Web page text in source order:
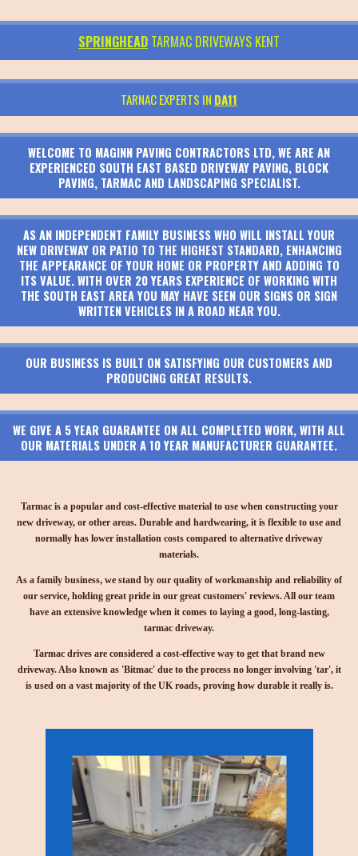
SPRINGHEAD TARMAC DRIVEWAYS KENT
TARNAC EXPERTS IN DA11
WELCOME TO MAGINN PAVING CONTRACTORS LTD, WE ARE AN
EXPERIENCED SOUTH EAST BASED DRIVEWAY PAVING, BLOCK
PAVING, TARMAC AND LANDSCAPING SPECIALIST.
AS AN INDEPENDENT FAMILY BUSINESS WHO WILL INSTALL YOUR
NEW DRIVEWAY OR PATIO TO THE HIGHEST STANDARD, ENHANCING
THE APPEARANCE OF YOUR HOME OR PROPERTY AND ADDING TO
ITS VALUE. WITH OVER 20 YEARS EXPERIENCE OF WORKING WITH
THE SOUTH EAST AREA YOU MAY HAVE SEEN OUR SIGNS OR SIGN
WRITTEN VEHICLES IN A ROAD NEAR YOU.
OUR BUSINESS IS BUILT ON SATISFYING OUR CUSTOMERS AND
PRODUCING GREAT RESULTS.
WE GIVE A 5 YEAR GUARANTEE ON ALL COMPLETED WORK, WITH ALL
OUR MATERIALS UNDER A 10 YEAR MANUFACTURER GUARANTEE.
Tarmac is a popular and cost-effective material to use when constructing your
new driveway, or other areas. Durable and hardwearing, it is flexible to use and
normally has lower installation costs compared to alternative driveway
materials.
As a family business, we stand by our quality of workmanship and reliability of
our service, holding great pride in our great customers' reviews. All our team
have an extensive knowledge when it comes to laying a good, long-lasting,
tarmac driveway.
Tarmac drives are considered a cost-effective way to get that brand new
driveway. Also known as 'Bitmac' due to the process no longer involving 'tar', it
is used on a vast majority of the UK roads, proving how durable it really is.